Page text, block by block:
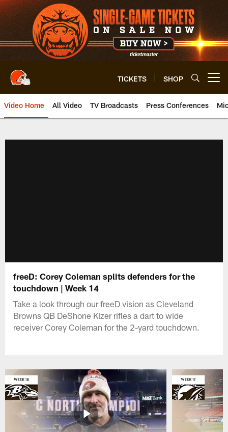
Skip
to
main
content
TICKETS SHOP
Video Home All Video TV Broadcasts Press Conferences
freeD: Corey Coleman splits defenders for the
touchdown | Week 14
Take a look through our freeD vision as Cleveland
Browns QB DeShone Kizer rifles a dart to wide
receiver Corey Coleman for the 2-yard touchdown.